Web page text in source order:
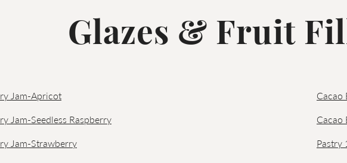
Glazes & Fruit
Jam-Apricot
Jam-Seedless Raspberry
Jam-Strawberry
Cacao
Cacao
Pastry